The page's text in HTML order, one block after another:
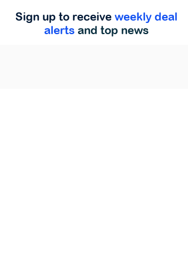
Sign up to receive weekly deal
alerts and top news